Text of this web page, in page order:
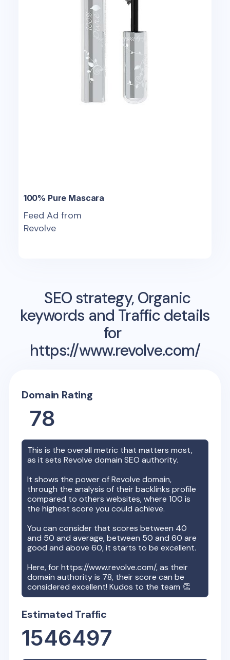
100% Pure Mascara
Feed Ad from
Revolve
SEO strategy, Organic
keywords and Traffic details
for
https://www.revolve.com/
Domain Rating
78
This is the overall metric that matters most,
as it setsRevolve domain SEO authority.
It shows the power ofRevolve domain,
through the analysis of their backlinks profile
compared to others websites, where 100 is
the highest score you could achieve.
You can consider that scores between 40
and 50 and average, between 50 and 60 are
good and above 60, it starts to be excellent.
Here, forhttps://www.revolve.com/, as their
domain authority is 78, their score can be
considered excellent! Kudos to the team 👏
Estimated Traffic
1546497